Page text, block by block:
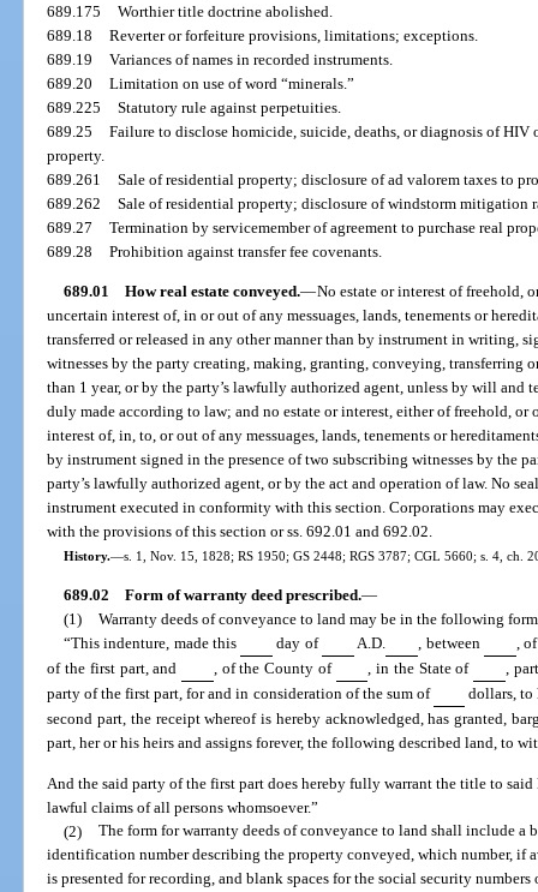
689.175
Worthier title doctrine abolished.
689.18
Reverter or forfeiture provisions, limitations; exceptions.
689.19
Variances of names in recorded instruments.
689.20
Limitation on use of word “minerals.”
689.225
Statutory rule against perpetuities.
689.25
Failure to disclose homicide, suicide, deaths, or diagnosis of
property.
689.261
Sale of residential property; disclosure of ad valorem taxes to
689.262
Sale of residential property; disclosure of windstorm mitigation
689.27
Termination by servicemember of agreement to purchase real
689.28
Prohibition against transfer fee covenants.
689.01 How real estate conveyed.—No estate or interest of freehold,
uncertain interest of, in or out of any messuages, lands, tenements or
transferred or released in any other manner than by instrument in writing,
witnesses by the party creating, making, granting, conveying, transferring
than 1 year, or by the party’s lawfully authorized agent, unless by will and
duly made according to law; and no estate or interest, either of freehold, or
interest of, in, to, or out of any messuages, lands, tenements or
by instrument signed in the presence of two subscribing witnesses by the
party’s lawfully authorized agent, or by the act and operation of law. No
instrument executed in conformity with this section. Corporations may
with the provisions of this section or ss. 692.01 and 692.02.
History.—s. 1, Nov. 15, 1828; RS 1950; GS 2448; RGS 3787; CGL 5660; s. 4, ch.
689.02 Form of warranty deed prescribed.—
(1)
Warranty deeds of conveyance to land may be in the following
“This indenture, made this
day of A.D. , between
,
of the first part, and
, of the County of , in the State of
,
party of the first part, for and in consideration of the sum of
dollars, to
second part, the receipt whereof is hereby acknowledged, has granted,
part, her or his heirs and assigns forever, the following described land, to
And the said party of the first part does hereby fully warrant the title to
lawful claims of all persons whomsoever.”
(2)
The form for warranty deeds of conveyance to land shall include a
identification number describing the property conveyed, which number, if
is presented for recording, and blank spaces for the social security